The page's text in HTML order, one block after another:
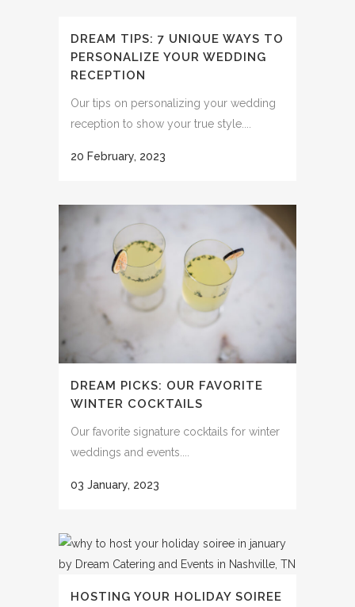
DREAM TIPS: 7 UNIQUE WAYS TO
PERSONALIZE YOUR WEDDING
RECEPTION
Our tips on personalizing your wedding
reception to show your true style....
20 February, 2023
DREAM PICKS: OUR FAVORITE
WINTER COCKTAILS
Our favorite signature cocktails for winter
weddings and events....
03 January, 2023
HOSTING YOUR HOLIDAY SOIREE